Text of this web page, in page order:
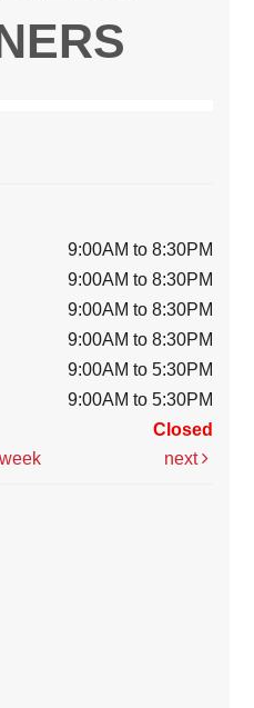
9:00AM to 8:30PM
9:00AM to 8:30PM
9:00AM to 8:30PM
9:00AM to 8:30PM
9:00AM to 5:30PM
9:00AM to 5:30PM
Closed
next